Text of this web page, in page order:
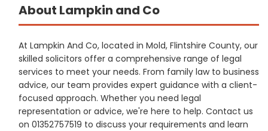
About Lampkin and Co
At Lampkin And Co, located in Mold, Flintshire County, our
skilled solicitors offer a comprehensive range of legal
services to meet your needs. From family law to business
advice, our team provides expert guidance with a client-
focused approach. Whether you need legal
representation or advice, we're here to help. Contact us
on 01352757519 to discuss your requirements and learn